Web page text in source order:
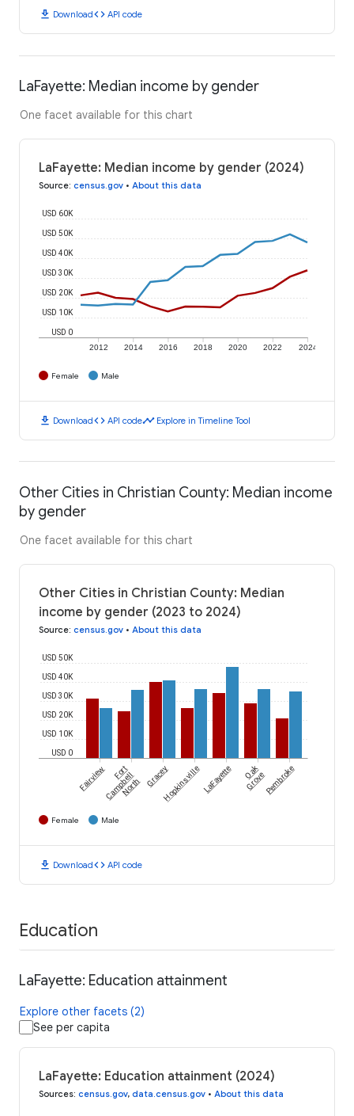
download Downloadcode API code
LaFayette: Median income by gender
One facet available for this chart
LaFayette: Median income by gender (2024)
Source: census.gov • About this data
2012 2014 2016 2018 2020 2022 2024
USD 0
USD 10K
USD 20K
USD 30K
USD 40K
USD 50K
USD 60K
Female Male
download Downloadcode API codetimeline Explore in Timeline Tool
Other Cities in Christian County: Median income
by gender
One facet available for this chart
Other Cities in Christian County: Median
income by gender (2023 to 2024)
Source: census.gov • About this data
USD 0
USD 10K
USD 20K
USD 30K
USD 40K
USD 50K
Fairview Fort
Campbell
North GraceyHopkinsville LaFayette Oak
GrovePembroke
Female Male
download Downloadcode API code
Education
LaFayette: Education attainment
Explore other facets (2)
See per capita
LaFayette: Education attainment (2024)
Sources: census.gov, data.census.gov • About this data